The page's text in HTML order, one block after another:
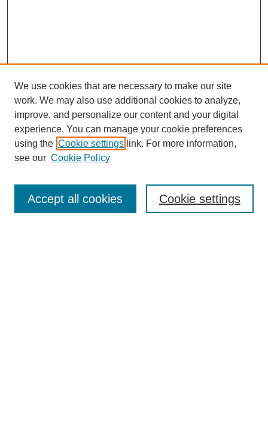
SEARCH
Enter search terms:
We use cookies that are necessary to make our site
work. We may also use additional cookies to analyze,
improve, and personalize our content and your digital
experience. You can manage your cookie preferences
using the Cookie settings link. For more information,
see our Cookie Policy
Cookie settings
Accept all cookies